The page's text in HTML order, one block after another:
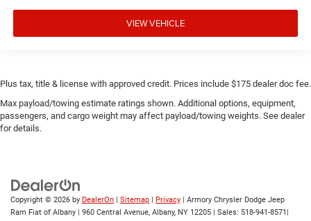
VIEW VEHICLE
Plus tax, title & license with approved credit. Prices include $175 dealer doc fee.
Max payload/towing estimate ratings shown. Additional options, equipment,
passengers, and cargo weight may affect payload/towing weights. See dealer
for details.
Copyright © 2026 by DealerOn | Sitemap | Privacy | Armory Chrysler Dodge Jeep
Ram Fiat of Albany | 960 Central Avenue, Albany, NY 12205 | Sales: 518-941-8571 |